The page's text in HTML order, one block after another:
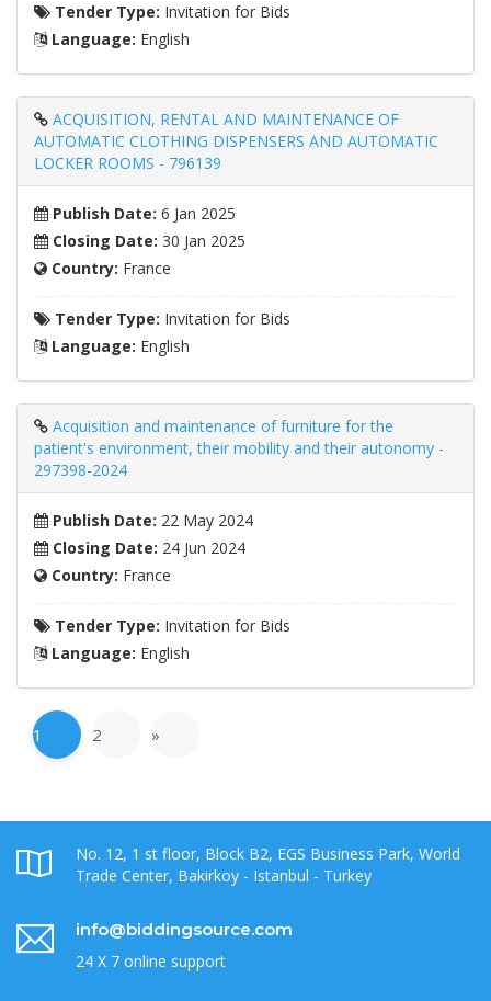
Tender Type: Invitation for Bids
Language: English
ACQUISITION, RENTAL AND MAINTENANCE OF
AUTOMATIC CLOTHING DISPENSERS AND AUTOMATIC
LOCKER ROOMS - 796139
Publish Date: 6 Jan 2025
Closing Date: 30 Jan 2025
Country: France
Tender Type: Invitation for Bids
Language: English
Acquisition and maintenance of furniture for the
patient's environment, their mobility and their autonomy -
297398-2024
Publish Date: 22 May 2024
Closing Date: 24 Jun 2024
Country: France
Tender Type: Invitation for Bids
Language: English
1 2 »
No. 12, 1 st floor, Block B2, EGS Business Park, World
Trade Center, Bakirkoy - Istanbul - Turkey
info@biddingsource.com
24 X 7 online support